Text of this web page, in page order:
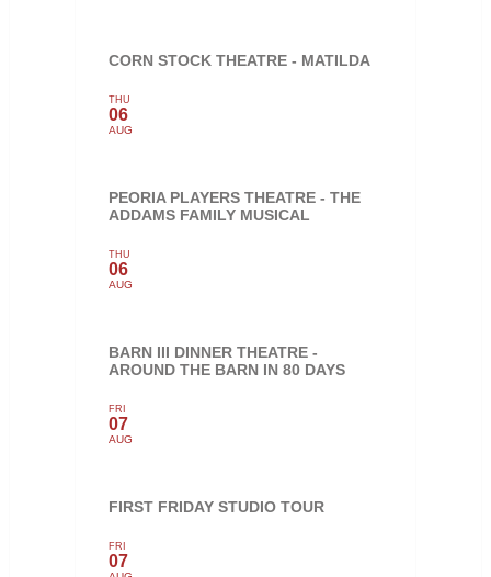
CORN STOCK THEATRE - MATILDA
THU
06
AUG
PEORIA PLAYERS THEATRE - THE
ADDAMS FAMILY MUSICAL
THU
06
AUG
BARN III DINNER THEATRE -
AROUND THE BARN IN 80 DAYS
FRI
07
AUG
FIRST FRIDAY STUDIO TOUR
FRI
07